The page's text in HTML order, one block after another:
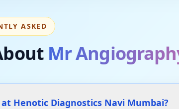
ASKED
Mr
Henotic Diagnostics Navi Mumbai?